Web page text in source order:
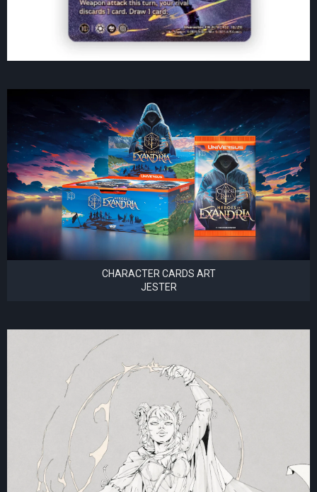
CHARACTER CARDS ART
JESTER